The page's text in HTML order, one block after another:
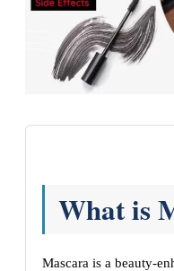
What is
Mascara is a beauty-